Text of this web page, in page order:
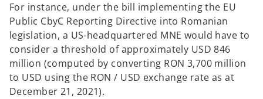
For instance, under the bill implementing the EU
Public CbyC Reporting Directive into Romanian
legislation, a US-headquartered MNE would have to
consider a threshold of approximately USD 846
million (computed by converting RON 3,700 million
to USD using the RON / USD exchange rate as at
December 21, 2021).